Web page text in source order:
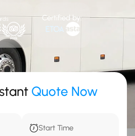
Certified by:
Quote Now